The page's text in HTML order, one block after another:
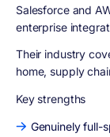
Salesforce and
enterprise
Their industry
home, supply
Key strengths
Genuinely full-